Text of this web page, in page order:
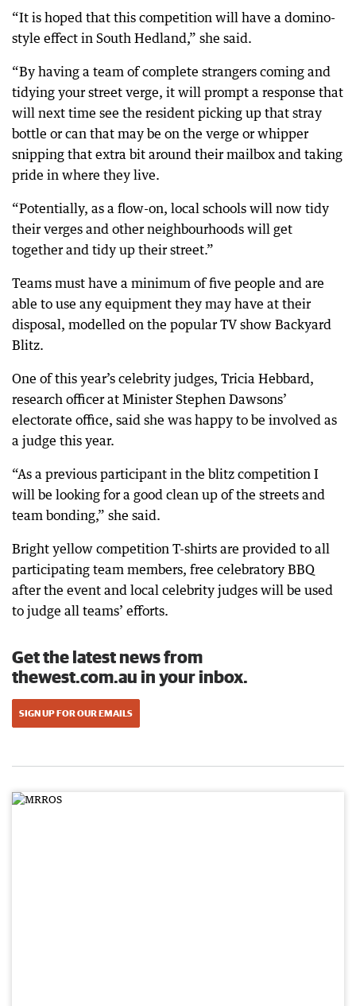
“It is hoped that this competition will have a domino-
style effect in South Hedland,” she said.
“By having a team of complete strangers coming and
tidying your street verge, it will prompt a response that
will next time see the resident picking up that stray
bottle or can that may be on the verge or whipper
snipping that extra bit around their mailbox and taking
pride in where they live.
“Potentially, as a flow-on, local schools will now tidy
their verges and other neighbourhoods will get
together and tidy up their street.”
Teams must have a minimum of five people and are
able to use any equipment they may have at their
disposal, modelled on the popular TV show Backyard
Blitz.
One of this year’s celebrity judges, Tricia Hebbard,
research officer at Minister Stephen Dawsons’
electorate office, said she was happy to be involved as
a judge this year.
“As a previous participant in the blitz competition I
will be looking for a good clean up of the streets and
team bonding,” she said.
Bright yellow competition T-shirts are provided to all
participating team members, free celebratory BBQ
after the event and local celebrity judges will be used
to judge all teams’ efforts.
Get the latest news from
thewest.com.au in your inbox.
SIGN UP FOR OUR EMAILS